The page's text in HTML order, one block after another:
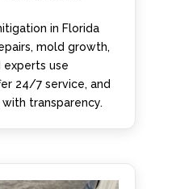
in Florida
mold growth,
experts use
24/7 service, and
transparency.